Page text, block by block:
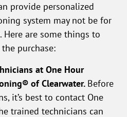
provide personalized
system may not be for
Here are some things to
purchase:
at One Hour
of Clearwater. Before
it’s best to contact One
trained technicians can